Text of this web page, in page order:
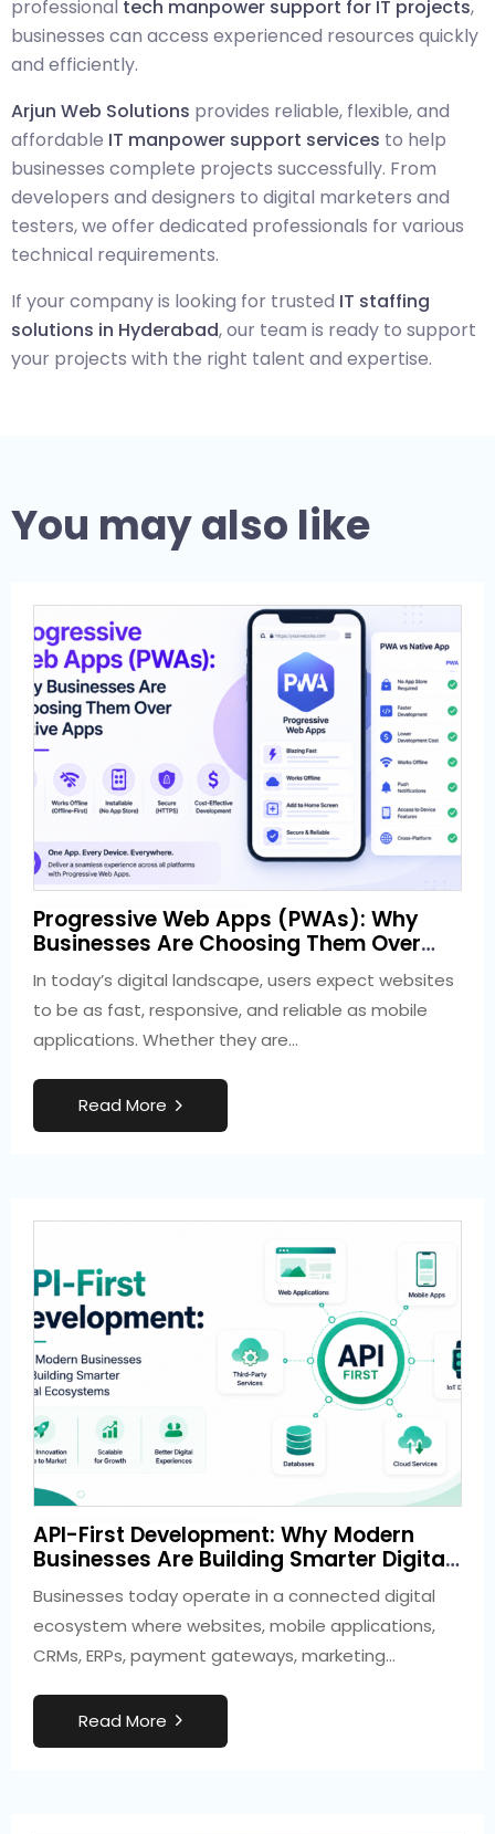
professional tech manpower support for IT projects,
businesses can access experienced resources quickly
and efficiently.
Arjun Web Solutions provides reliable, flexible, and
affordable IT manpower support services to help
businesses complete projects successfully. From
developers and designers to digital marketers and
testers, we offer dedicated professionals for various
technical requirements.
If your company is looking for trusted IT staffing
solutions in Hyderabad, our team is ready to support
your projects with the right talent and expertise.
You may also like
1 week ago Development
Progressive Web Apps (PWAs): Why
Businesses Are Choosing Them Over
Native Apps
In today’s digital landscape, users expect websites
to be as fast, responsive, and reliable as mobile
applications. Whether they are…
Read More
2 weeks ago Development
API-First Development: Why Modern
Businesses Are Building Smarter Digital
Ecosystems
Businesses today operate in a connected digital
ecosystem where websites, mobile applications,
CRMs, ERPs, payment gateways, marketing
Read More